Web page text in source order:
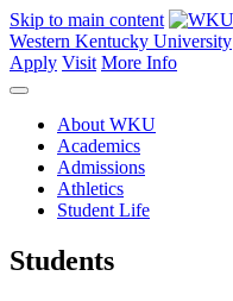
Skip to main content
Western Kentucky University
Apply Visit More Info
About WKU
Academics
Admissions
Athletics
Student Life
Students